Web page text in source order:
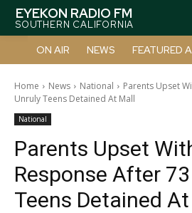
EYEKON RADIO FM
SOUTHERN CALIFORNIA
ON AIR NEWS FEATURED
Home News National
Parents Upset
Unruly Teens Detained At Mall
National
Parents Upset
Response After
Teens Detained